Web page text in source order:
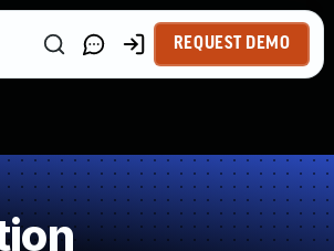
REQUEST DEMO